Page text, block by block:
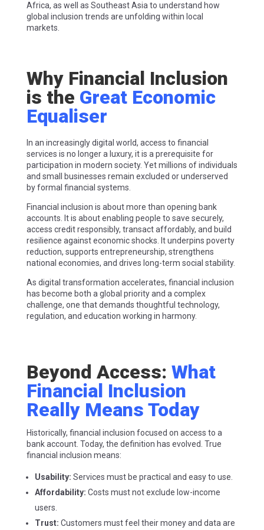
Africa, as well as Southeast Asia to understand how
global inclusion trends are unfolding within local
markets.
Why Financial Inclusion
is the Great Economic
Equaliser
In an increasingly digital world, access to financial
services is no longer a luxury, it is a prerequisite for
participation in modern society. Yet millions of individuals
and small businesses remain excluded or underserved
by formal financial systems.
Financial inclusion is about more than opening bank
accounts. It is about enabling people to save securely,
access credit responsibly, transact affordably, and build
resilience against economic shocks. It underpins poverty
reduction, supports entrepreneurship, strengthens
national economies, and drives long-term social stability.
As digital transformation accelerates, financial inclusion
has become both a global priority and a complex
challenge, one that demands thoughtful technology,
regulation, and education working in harmony.
Beyond Access: What
Financial Inclusion
Really Means Today
Historically, financial inclusion focused on access to a
bank account. Today, the definition has evolved. True
financial inclusion means:
Usability: Services must be practical and easy to use.
Affordability: Costs must not exclude low-income
users.
Trust: Customers must feel their money and data are